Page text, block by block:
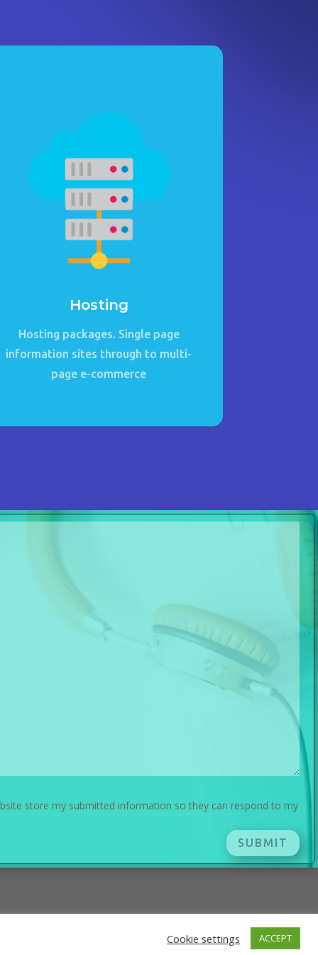
Hosting
Hosting packages. Single page
information sites through to multi-
page e-commerce
store my submitted information so they can respond to my
SUBMIT
Cookie settings ACCEPT